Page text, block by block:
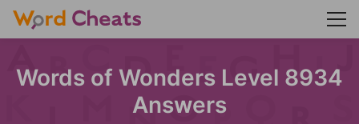
Words of Wonders Level 8934
Answers